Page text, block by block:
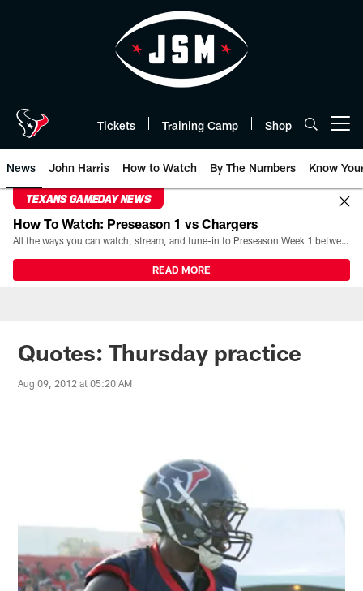
Tickets Training Camp Shop
News John Harris How to Watch By The Numbers Know
TEXANS GAMEDAY NEWS
How To Watch: Preseason 1 vs Chargers
All the ways you can watch, stream, and tune-in to Preseason Week 1 between the Texans and the Los Angeles Chargers at Reliant Stadium on August 13.
READ MORE
Quotes: Thursday practice
Aug 09, 2012 at 05:20 AM